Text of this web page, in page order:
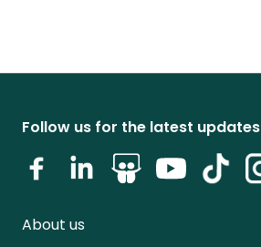
Follow us for the latest updates
About us